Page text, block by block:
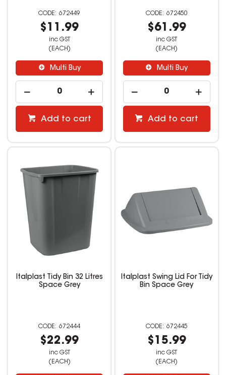
672449
$11.99
inc GST
(EACH)
Multi Buy
Add to cart
672450
$61.99
inc GST
(EACH)
Multi Buy
Add to cart
Italplast Tidy Bin 32 Litres
Space Grey
672444
$22.99
inc GST
(EACH)
Italplast Swing Lid For Tidy
Bin Space Grey
672445
$15.99
inc GST
(EACH)